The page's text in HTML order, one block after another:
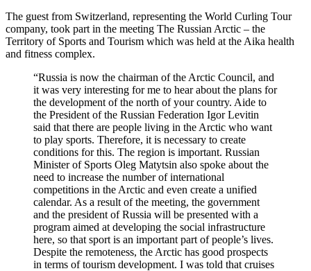
The guest from Switzerland, representing the World Curling Tour
company, took part in the meeting The Russian Arctic – the
Territory of Sports and Tourism which was held at the Aika health
and fitness complex.
“Russia is now the chairman of the Arctic Council, and
it was very interesting for me to hear about the plans for
the development of the north of your country. Aide to
the President of the Russian Federation Igor Levitin
said that there are people living in the Arctic who want
to play sports. Therefore, it is necessary to create
conditions for this. The region is important. Russian
Minister of Sports Oleg Matytsin also spoke about the
need to increase the number of international
competitions in the Arctic and even create a unified
calendar. As a result of the meeting, the government
and the president of Russia will be presented with a
program aimed at developing the social infrastructure
here, so that sport is an important part of people’s lives.
Despite the remoteness, the Arctic has good prospects
in terms of tourism development. I was told that cruises